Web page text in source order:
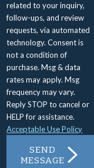
related to your inquiry,
follow-ups, and review
requests, via automated
technology. Consent is
not a condition of
purchase. Msg & data
rates may apply. Msg
frequency may vary.
Reply STOP to cancel or
HELP for assistance.
Acceptable Use Policy
SEND
MESSAGE